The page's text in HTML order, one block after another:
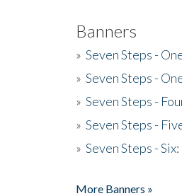
Banners
» Seven Steps -
» Seven Steps -
» Seven Steps -
» Seven Steps -
» Seven Steps -
More Banners »